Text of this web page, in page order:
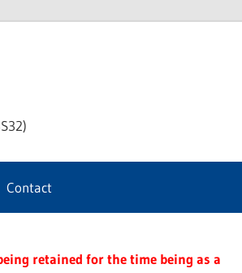
Contact
retained for the time being as a